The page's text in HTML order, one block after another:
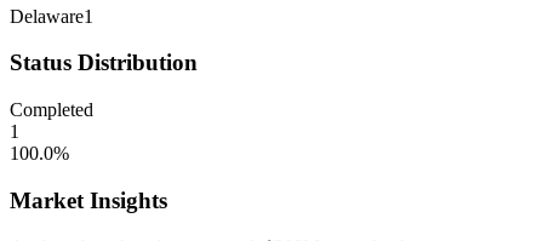
Delaware1
Status Distribution
Completed
1
100.0%
Market Insights